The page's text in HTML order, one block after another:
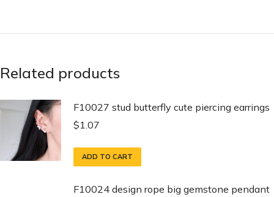
Related products
F10027 stud butterfly cute piercing earrings
$1.07
ADD TO CART
F10024 design rope big gemstone pendant